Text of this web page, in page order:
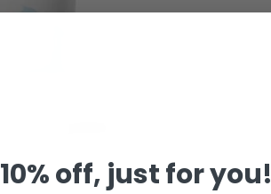
10% off, just for you!